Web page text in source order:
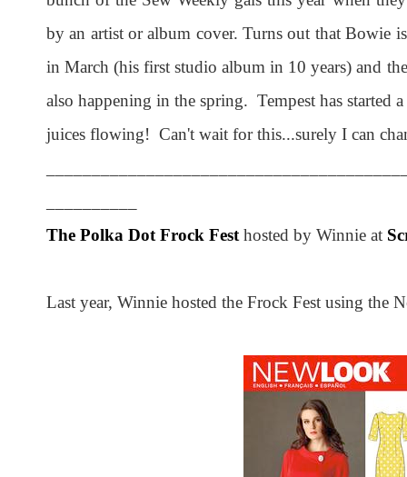
by an artist or album cover. Turns out that Bowie
in March (his first studio album in 10 years) and
also happening in the spring. Tempest has started
juices flowing! Can't wait for this...surely I can
The Polka Dot Frock Fest hosted by Winnie at
Last year, Winnie hosted the Frock Fest using the